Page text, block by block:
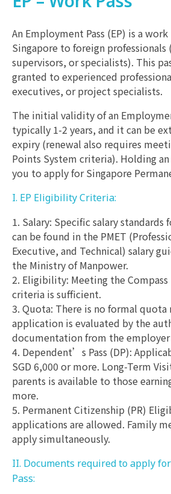
An Employment Pass (EP) is a
Singapore to foreign professionals
supervisors, or specialists). This
granted to experienced
executives, or project specialists.
The initial validity of an
typically 1-2 years, and it can be
expiry (renewal also requires
Points System criteria). Holding an
you to apply for Singapore
I. EP Eligibility Criteria:
1. Salary: Specific salary
can be found in the PMET
Executive, and Technical) salary
the Ministry of Manpower.
2. Eligibility: Meeting the
criteria is sufficient.
3. Quota: There is no formal quota
application is evaluated by the
documentation from the
4. Dependent’s Pass (DP):
SGD 6,000 or more. Long-Term
parents is available to those
more.
5. Permanent Citizenship (PR)
applications are allowed. Family
apply simultaneously.
II. Documents required to apply
Pass: